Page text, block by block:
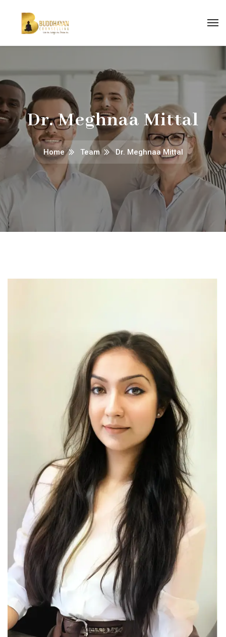
Dr. Meghnaa Mittal
Home Team Dr. Meghnaa Mittal